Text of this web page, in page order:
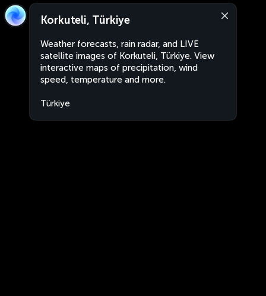
Korkuteli, Türkiye
Weather forecasts, rain radar, and LIVE
satellite images of Korkuteli, Türkiye. View
interactive maps of precipitation, wind
speed, temperature and more.
Türkiye